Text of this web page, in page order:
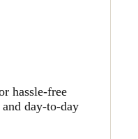
as default
hassle-free
day-to-day